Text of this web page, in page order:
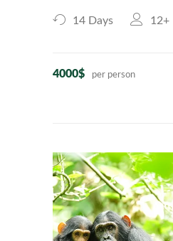
14 Days 12+
4000$ per person